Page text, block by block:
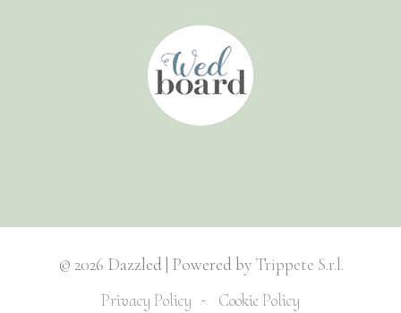
© 2026 Dazzled | Powered by Trippete S.r.l.
Privacy Policy
Cookie Policy